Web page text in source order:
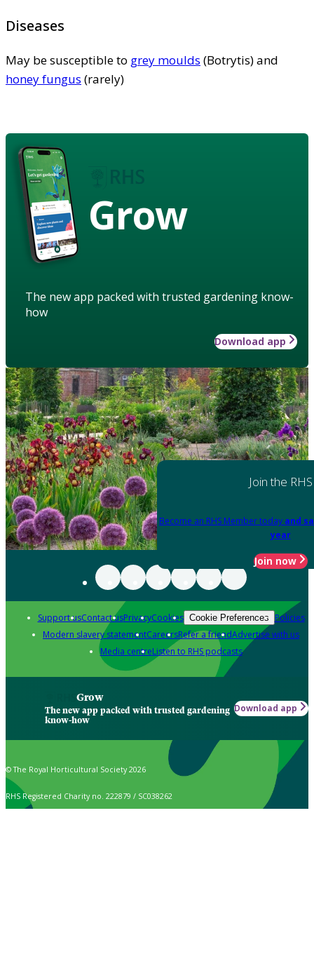
Diseases
May be susceptible to grey moulds (Botrytis) and
honey fungus (rarely)
Grow
The new app packed with trusted gardening know-
how
Download app
Join the RHS
Become an RHS Member today and
year
Join now
Support usContact usPrivacyCookies Cookie Preferences Policies
Modern slavery statementCareersRefer a friendAdvertise with us
Media centreListen to RHS podcasts
Grow
The new app packed with trusted gardening
know-how
Download app
© The Royal Horticultural Society 2026
RHS Registered Charity no. 222879 / SC038262